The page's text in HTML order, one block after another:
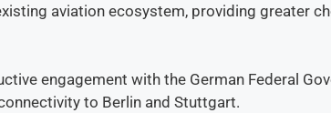
aviation ecosystem, providing greater
engagement with the German Federal
to Berlin and Stuttgart.